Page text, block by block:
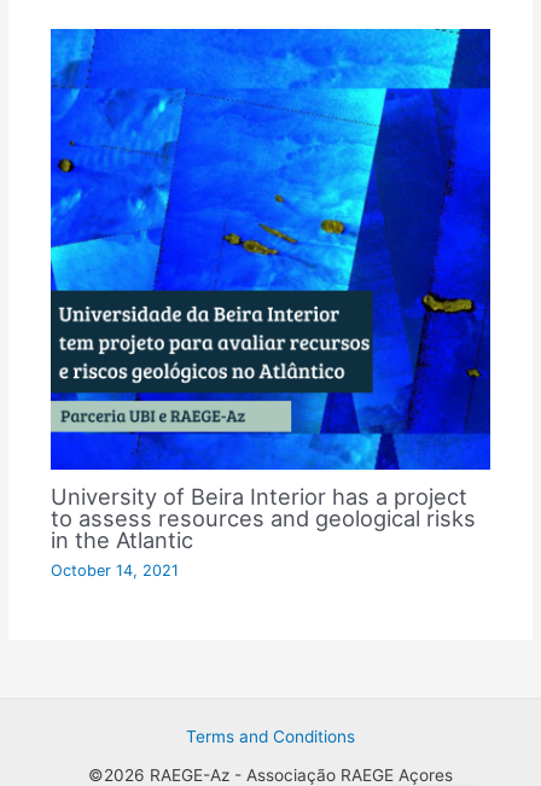
University of Beira Interior has a project
to assess resources and geological risks
in the Atlantic
October 14, 2021
Terms and Conditions
©2026 RAEGE-Az - Associação RAEGE Açores